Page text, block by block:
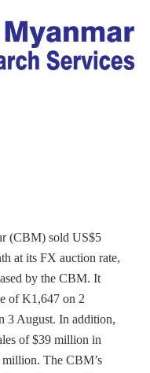
in
(CBM) sold US$5
at its FX auction rate,
by the CBM. It
of K1,647 on 2
3 August. In addition,
of $39 million in
The CBM’s